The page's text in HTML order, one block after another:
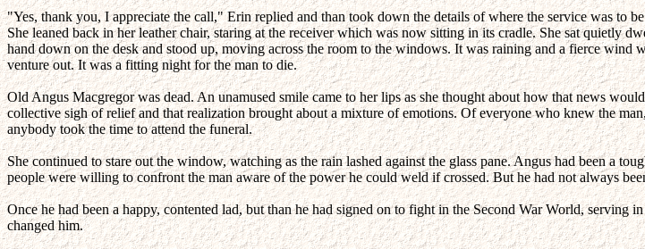
"Yes, thank you, I appreciate the call," Erin replied and than took down the details of where the service was to
She leaned back in her leather chair, staring at the receiver which was now sitting in its cradle. She sat quietly
hand down on the desk and stood up, moving across the room to the windows. It was raining and a fierce
venture out. It was a fitting night for the man to die.
Old Angus Macgregor was dead. An unamused smile came to her lips as she thought about how that news
collective sigh of relief and that realization brought about a mixture of emotions. Of everyone who knew the
anybody took the time to attend the funeral.
She continued to stare out the window, watching as the rain lashed against the glass pane. Angus had been a
people were willing to confront the man aware of the power he could weld if crossed. But he had not always
Once he had been a happy, contented lad, but than he had signed on to fight in the Second War World,
changed him.